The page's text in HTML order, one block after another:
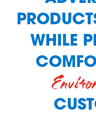
WHILE